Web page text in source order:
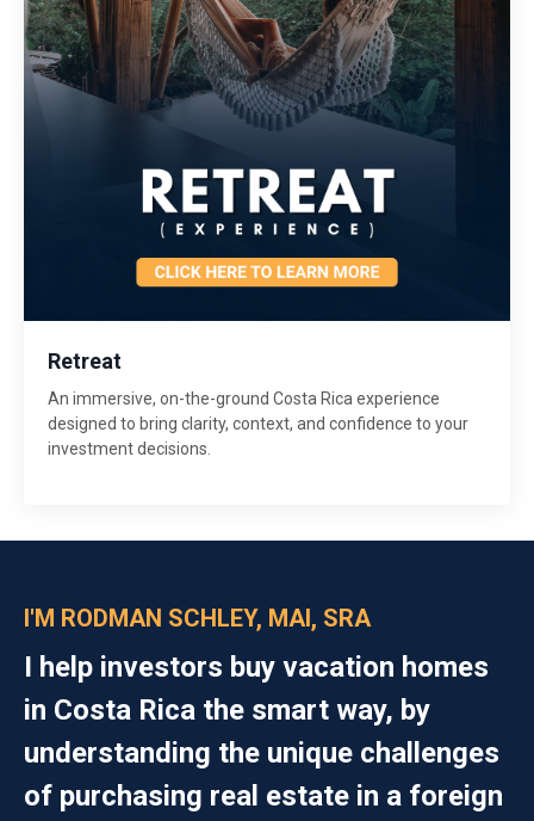
Retreat
An immersive, on-the-ground Costa Rica experience
designed to bring clarity, context, and confidence to your
investment decisions.
I'M RODMAN SCHLEY, MAI, SRA
I help investors buy vacation homes
in Costa Rica the smart way, by
understanding the unique challenges
of purchasing real estate in a foreign